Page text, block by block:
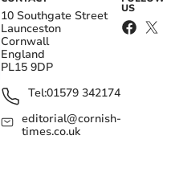
10 Southgate Street
Launceston
Cornwall
England
PL15 9DP
Tel:01579 342174
editorial@cornish-
times.co.uk
US